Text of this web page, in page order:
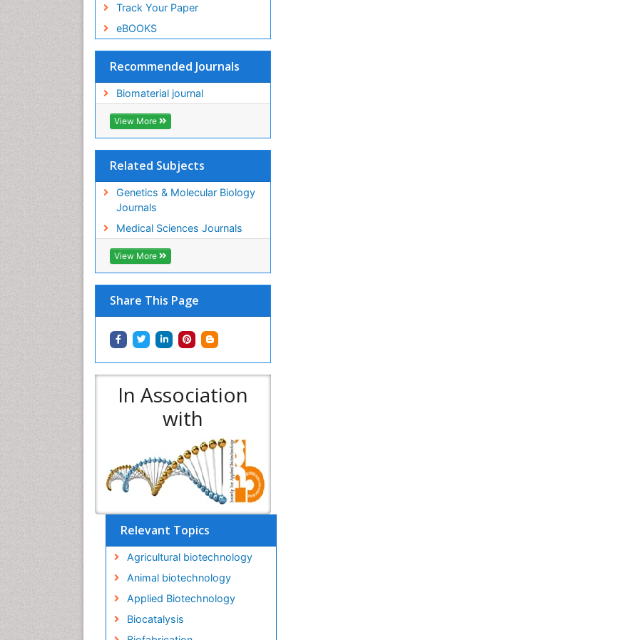
Track Your Paper
eBOOKS
Recommended Journals
Biomaterial journal
View More
Related Subjects
Genetics & Molecular Biology
Journals
Medical Sciences Journals
View More
Share This Page
In Association
with
Relevant Topics
Agricultural biotechnology
Animal biotechnology
Applied Biotechnology
Biocatalysis